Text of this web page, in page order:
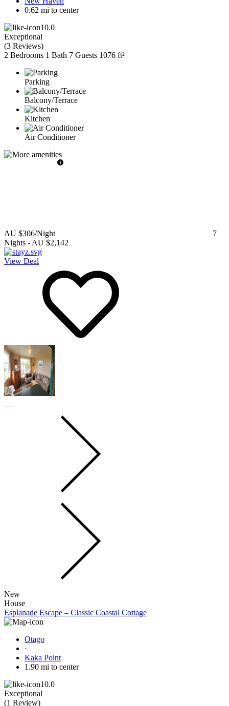
0.62 mi to center
10.0
Exceptional
(3 Reviews)
2 Bedrooms 1 Bath 7 Guests 1076 ft²
Parking
Balcony/Terrace
Kitchen
Air Conditioner
AU $306/Night
7
Nights - AU $2,142
View Deal
New
House
Esplanade Escape – Classic Coastal Cottage
Otago
·
Kaka Point
1.90 mi to center
10.0
Exceptional
(1 Review)